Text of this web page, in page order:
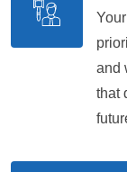
and
that